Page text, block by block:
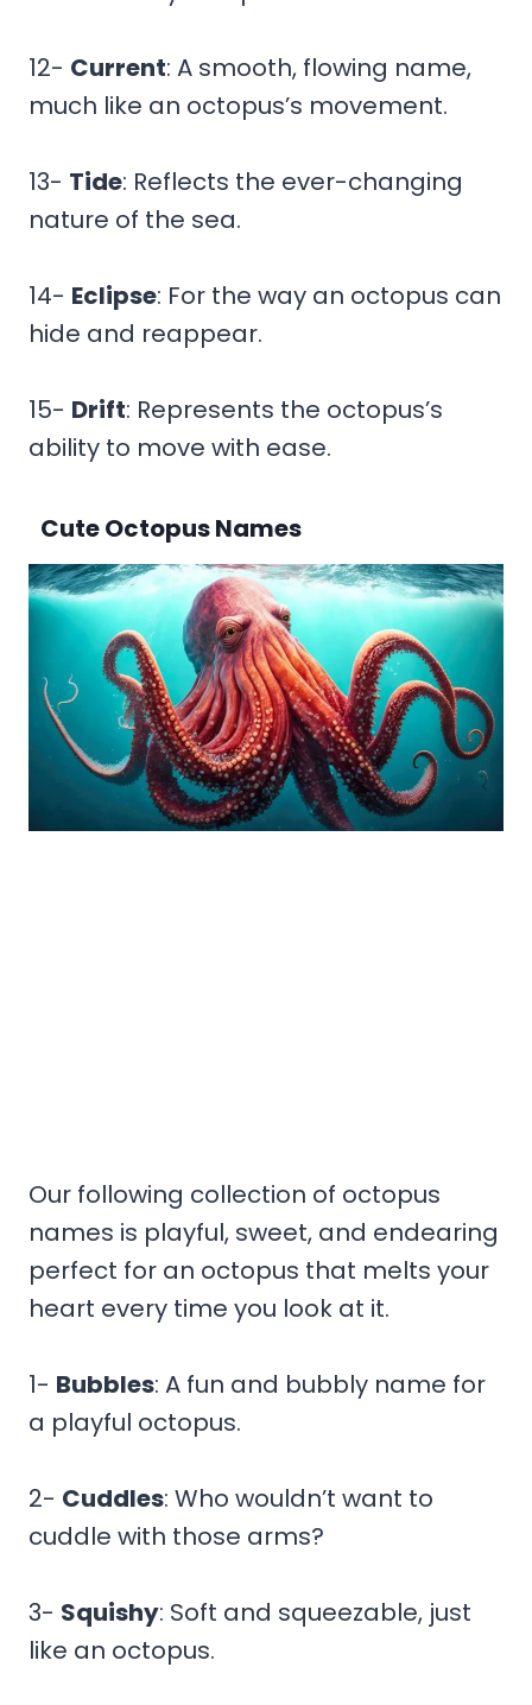
12- Current: A smooth, flowing name,
much like an octopus’s movement.
13- Tide: Reflects the ever-changing
nature of the sea.
14- Eclipse: For the way an octopus can
hide and reappear.
15- Drift: Represents the octopus’s
ability to move with ease.
Cute Octopus Names
Our following collection of octopus
names is playful, sweet, and endearing
perfect for an octopus that melts your
heart every time you look at it.
1- Bubbles: A fun and bubbly name for
a playful octopus.
2- Cuddles: Who wouldn’t want to
cuddle with those arms?
3- Squishy: Soft and squeezable, just
like an octopus.